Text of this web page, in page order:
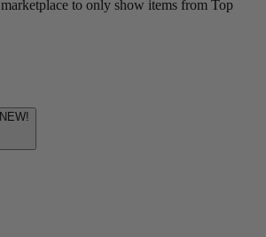
to only show items from Top
NEW!